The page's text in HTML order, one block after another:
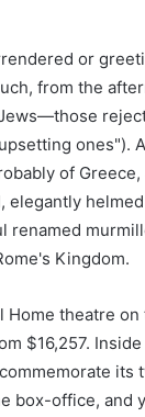
or
from the
ones").
of
elegantly
renamed
Kingdom.
theatre
$16,257.
its
box-office, and